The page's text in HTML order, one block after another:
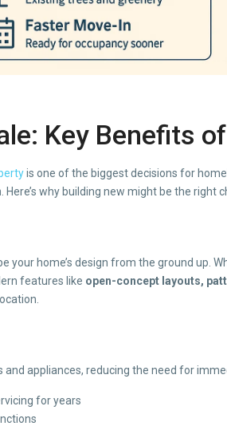
Key Benefits of
is one of the biggest decisions for
why building new might be the right
your home’s design from the ground up.
features like open-concept layouts,
appliances, reducing the need for
for years